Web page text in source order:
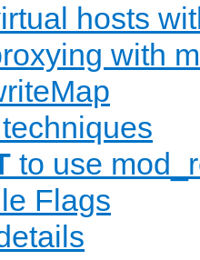
hosts
with
to use
Flags